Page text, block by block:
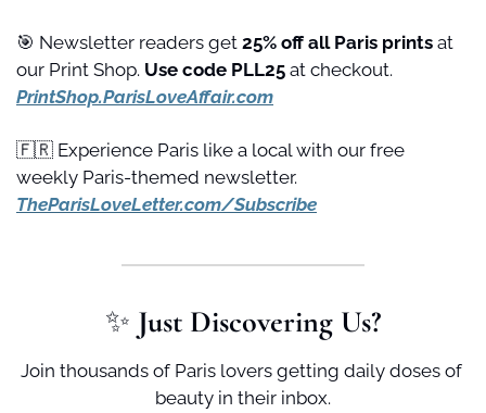
🎯 Newsletter readers get 25% off all Paris prints at
our Print Shop. Use code PLL25
PrintShop.ParisLoveAffair.com
🇫🇷 Experience Paris like a local with our free
TheParisLoveLetter.com/Subscribe
✨ Just Discovering Us?
Join thousands of Paris lovers getting daily doses of
beauty in their inbox.